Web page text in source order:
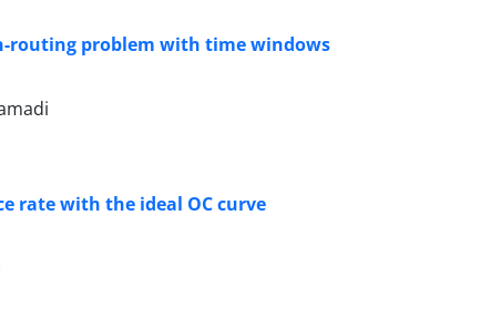
routing problem with time windows
rate with the ideal OC curve